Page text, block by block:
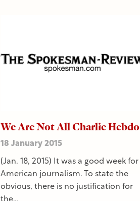
We Are Not All Charlie Hebdo
18 January 2015
(Jan. 18, 2015) It was a good week for
American journalism. To state the
obvious, there is no justification for